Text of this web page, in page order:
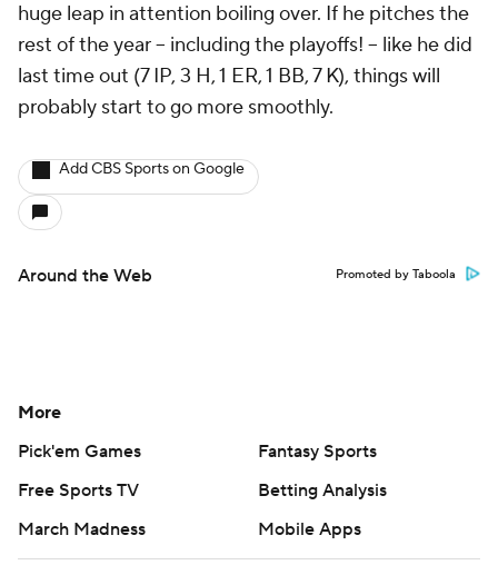
huge leap in attention boiling over. If he pitches the
rest of the year -- including the playoffs! -- like he did
last time out (7 IP, 3 H, 1 ER, 1 BB, 7 K), things will
probably start to go more smoothly.
Add CBS Sports on Google
Around the Web Promoted by Taboola
More
Pick'em Games
Fantasy Sports
Free Sports TV
Betting Analysis
March Madness
Mobile Apps